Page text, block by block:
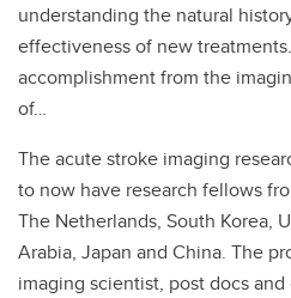
understanding the natural
effectiveness of new
accomplishment from the
of…
The acute stroke imaging
to now have research fellows
The Netherlands, South Korea,
Arabia, Japan and China. The
imaging scientist, post docs